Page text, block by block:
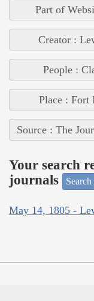
Part of
Creator :
People :
Place : Fort
Source : The
Your search
journals
May 14, 1805 -